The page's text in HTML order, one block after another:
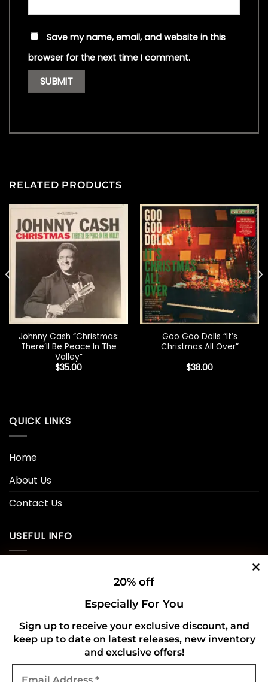
Save my name, email, and website in this
browser for the next time I comment.
RELATED PRODUCTS
Johnny Cash “Christmas:
There’ll Be Peace In The
Valley”
$35.00
Goo Goo Dolls “It’s
Christmas All Over”
$38.00
QUICK LINKS
Home
About Us
Contact Us
USEFUL INFO
Refund and Returns Policy
CONNECT WITH US
20% off
Especially For You
Sign up to receive your exclusive discount, and
keep up to date on latest releases, new inventory
and exclusive offers!